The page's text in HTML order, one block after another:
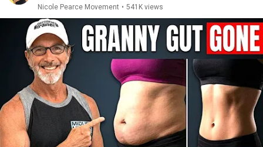
Nicole Pearce Movement • 541K views